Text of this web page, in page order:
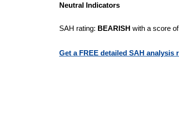
Neutral Indicators
SAH rating: BEARISH with a score of
Get a FREE detailed SAH analysis